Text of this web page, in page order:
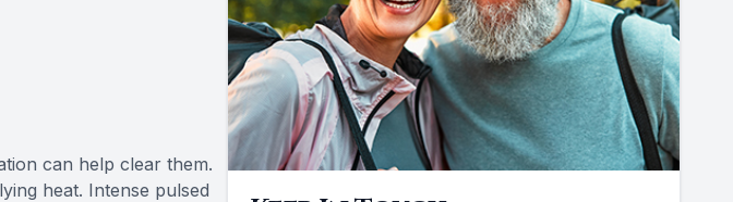
can help clear them.
heat. Intense pulsed